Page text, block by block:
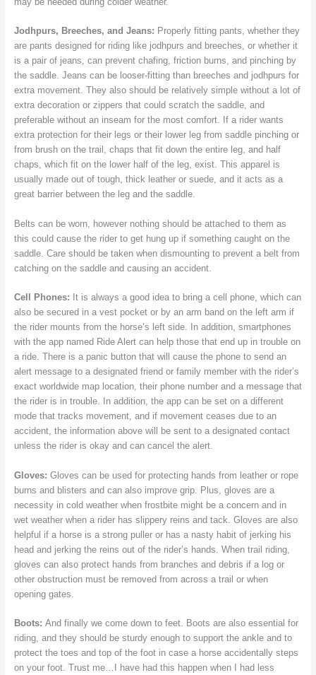
Jodhpurs, Breeches, and Jeans: Properly fitting pants, whether they
are pants designed for riding like jodhpurs and breeches, or whether it
is a pair of jeans, can prevent chafing, friction burns, and pinching by
the saddle. Jeans can be looser-fitting than breeches and jodhpurs for
extra movement. They also should be relatively simple without a lot of
extra decoration or zippers that could scratch the saddle, and
preferable without an inseam for the most comfort. If a rider wants
extra protection for their legs or their lower leg from saddle pinching or
from brush on the trail, chaps that fit down the entire leg, and half
chaps, which fit on the lower half of the leg, exist. This apparel is
usually made out of tough, thick leather or suede, and it acts as a
great barrier between the leg and the saddle.
Belts can be worn, however nothing should be attached to them as
this could cause the rider to get hung up if something caught on the
saddle. Care should be taken when dismounting to prevent a belt from
catching on the saddle and causing an accident.
Cell Phones: It is always a good idea to bring a cell phone, which can
also be secured in a vest pocket or by an arm band on the left arm if
the rider mounts from the horse’s left side. In addition, smartphones
with the app named Ride Alert can help those that end up in trouble on
a ride. There is a panic button that will cause the phone to send an
alert message to a designated friend or family member with the rider’s
exact worldwide map location, their phone number and a message that
the rider is in trouble. In addition, the app can be set on a different
mode that tracks movement, and if movement ceases due to an
accident, the information above will be sent to a designated contact
unless the rider is okay and can cancel the alert.
Gloves: Gloves can be used for protecting hands from leather or rope
burns and blisters and can also improve grip. Plus, gloves are a
necessity in cold weather when frostbite might be a concern and in
wet weather when a rider has slippery reins and tack. Gloves are also
helpful if a horse is a strong puller or has a nasty habit of jerking his
head and jerking the reins out of the rider’s hands. When trail riding,
gloves can also protect hands from branches and debris if a log or
other obstruction must be removed from across a trail or when
opening gates.
Boots: And finally we come down to feet. Boots are also essential for
riding, and they should be sturdy enough to support the ankle and to
protect the toes and top of the foot in case a horse accidentally steps
on your foot. Trust me…I have had this happen when I had less